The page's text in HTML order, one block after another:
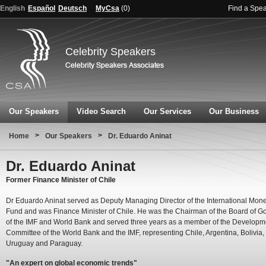
English Español Deutsch MyCsa (0) Find a
Celebrity Speakers
Our Speakers Video Search Our Services Our Business
Home > Our Speakers > Dr. Eduardo Aninat
Dr. Eduardo Aninat
Former Finance Minister of Chile
Dr Eduardo Aninat served as Deputy Managing Director of the International
Fund and was Finance Minister of Chile. He was the Chairman of the Board of
of the IMF and World Bank and served three years as a member of the
Committee of the World Bank and the IMF, representing Chile, Argentina, Bolivia,
Uruguay and Paraguay.
"An expert on global economic trends"